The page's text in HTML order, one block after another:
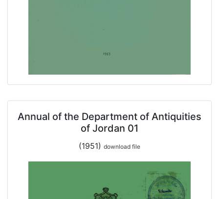
Annual of the Department of Antiquities
of Jordan 01
(1951) download file